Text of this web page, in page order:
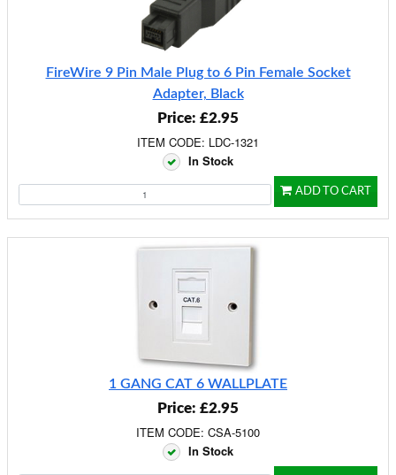
FireWire 9 Pin Male Plug to 6 Pin Female Socket
Adapter, Black
Price: £2.95
ITEM CODE: LDC-1321
In Stock
ADD TO CART
1 GANG CAT 6 WALLPLATE
Price: £2.95
ITEM CODE: CSA-5100
In Stock